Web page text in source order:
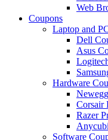
Web
Coupons
Laptop and
Dell
Asus
Hardware
Corsair
Razer
Software